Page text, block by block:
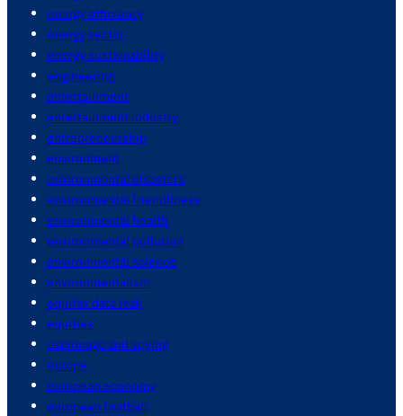
energy efficiency
energy sector
energy sustainability
engineering
entertainment
entertainment industry
entrepreneurship
environment
environmental disasters
environmental friendliness
environmental health
environmental pollution
environmental science
environmentalism
equifax data leak
equities
espionage and spying
europe
european economy
european football